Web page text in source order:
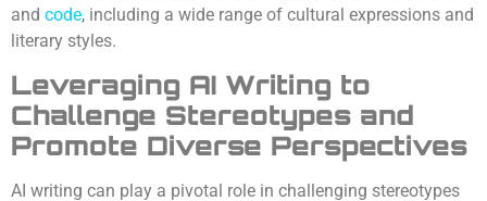
and code, including a wide range of cultural expressions and
literary styles.
Leveraging AI Writing to
Challenge Stereotypes and
Promote Diverse Perspectives
AI writing can play a pivotal role in challenging stereotypes